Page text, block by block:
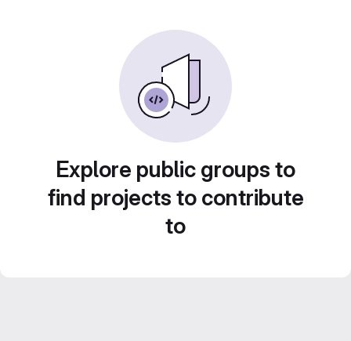
Explore public groups to
find projects to contribute
to